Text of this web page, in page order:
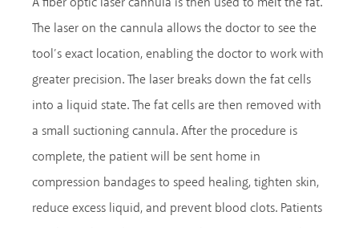
The laser on the cannula allows the doctor to see the
tool’s exact location, enabling the doctor to work with
greater precision. The laser breaks down the fat cells
into a liquid state. The fat cells are then removed with
a small suctioning cannula. After the procedure is
complete, the patient will be sent home in
compression bandages to speed healing, tighten skin,
reduce excess liquid, and prevent blood clots. Patients